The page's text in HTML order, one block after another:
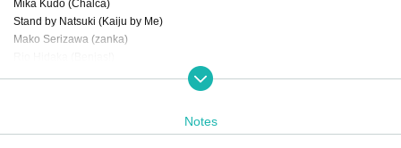
Mika Kudo (Chalca)
Stand by Natsuki (Kaiju by Me)
Mako Serizawa (zanka)
Notes